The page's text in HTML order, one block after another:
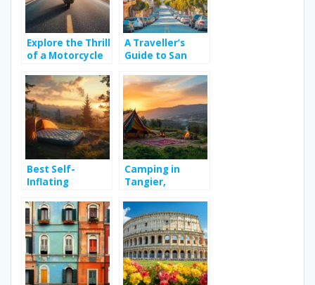
Explore the Thrill
of a Motorcycle
Continents
A Traveller’s
Guide to San
Best and Worst
Neighbourhoods
for Art & Travel
Around Golden
Gate Park’s
Cultural Scene
Best Self-
Inflating
Mattresses 2023:
Sleep Like You’re
on a Cloud in the
Wild – Choosing
the Right Size
for Maximum
Camping in
Tangier,
Everything you
need to know
for a successful
camping trip –
The ultimate
guide to